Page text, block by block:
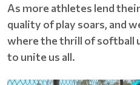
As more athletes lend
quality of play soars, and
where the thrill of softball
to unite us all.